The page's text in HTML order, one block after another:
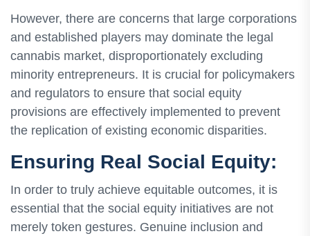
However, there are concerns that large corporations
and established players may dominate the legal
cannabis market, disproportionately excluding
minority entrepreneurs. It is crucial for policymakers
and regulators to ensure that social equity
provisions are effectively implemented to prevent
the replication of existing economic disparities.
Ensuring Real Social Equity:
In order to truly achieve equitable outcomes, it is
essential that the social equity initiatives are not
merely token gestures. Genuine inclusion and